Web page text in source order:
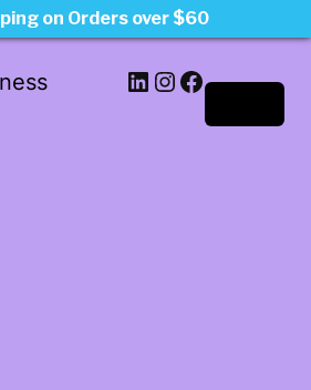
LinkedIn
Instagram
Facebook
on Orders over $60